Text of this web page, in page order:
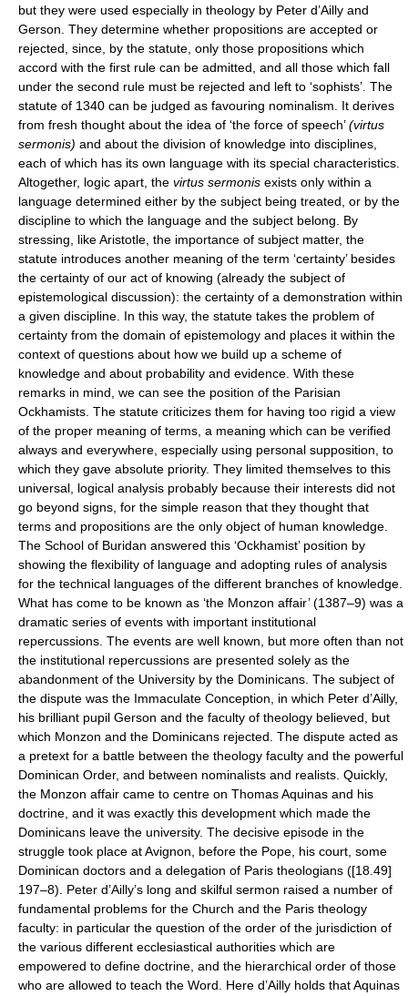
but they were used especially in theology by Peter d’Ailly and
Gerson. They determine whether propositions are accepted or
rejected, since, by the statute, only those propositions which
accord with the first rule can be admitted, and all those which fall
under the second rule must be rejected and left to ‘sophists’. The
statute of 1340 can be judged as favouring nominalism. It derives
from fresh thought about the idea of ‘the force of speech’(virtus
sermonis) and about the division of knowledge into disciplines,
each of which has its own language with its special characteristics.
Altogether, logic apart, the virtus sermonis exists only within a
language determined either by the subject being treated, or by the
discipline to which the language and the subject belong. By
stressing, like Aristotle, the importance of subject matter, the
statute introduces another meaning of the term ‘certainty’ besides
the certainty of our act of knowing (already the subject of
epistemological discussion): the certainty of a demonstration within
a given discipline. In this way, the statute takes the problem of
certainty from the domain of epistemology and places it within the
context of questions about how we build up a scheme of
knowledge and about probability and evidence. With these
remarks in mind, we can see the position of the Parisian
Ockhamists. The statute criticizes them for having too rigid a view
of the proper meaning of terms, a meaning which can be verified
always and everywhere, especially using personal supposition, to
which they gave absolute priority. They limited themselves to this
universal, logical analysis probably because their interests did not
go beyond signs, for the simple reason that they thought that
terms and propositions are the only object of human knowledge.
The School of Buridan answered this ‘Ockhamist’ position by
showing the flexibility of language and adopting rules of analysis
for the technical languages of the different branches of knowledge.
What has come to be known as ‘the Monzon affair’ (1387–9) was a
dramatic series of events with important institutional
repercussions. The events are well known, but more often than not
the institutional repercussions are presented solely as the
abandonment of the University by the Dominicans. The subject of
the dispute was the Immaculate Conception, in which Peter d’Ailly,
his brilliant pupil Gerson and the faculty of theology believed, but
which Monzon and the Dominicans rejected. The dispute acted as
a pretext for a battle between the theology faculty and the powerful
Dominican Order, and between nominalists and realists. Quickly,
the Monzon affair came to centre on Thomas Aquinas and his
doctrine, and it was exactly this development which made the
Dominicans leave the university. The decisive episode in the
struggle took place at Avignon, before the Pope, his court, some
Dominican doctors and a delegation of Paris theologians ([18.49]
197–8). Peter d’Ailly’s long and skilful sermon raised a number of
fundamental problems for the Church and the Paris theology
faculty: in particular the question of the order of the jurisdiction of
the various different ecclesiastical authorities which are
empowered to define doctrine, and the hierarchical order of those
who are allowed to teach the Word. Here d’Ailly holds that Aquinas